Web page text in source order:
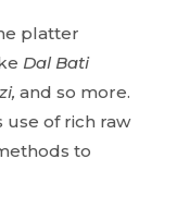
platter
Dal Bati
and so more.
use of rich raw
to